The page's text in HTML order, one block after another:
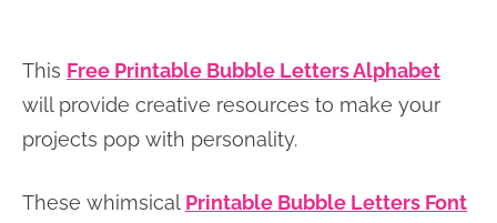
This Free Printable Bubble Letters Alphabet
will provide creative resources to make your
projects pop with personality.
These whimsical Printable Bubble Letters Font